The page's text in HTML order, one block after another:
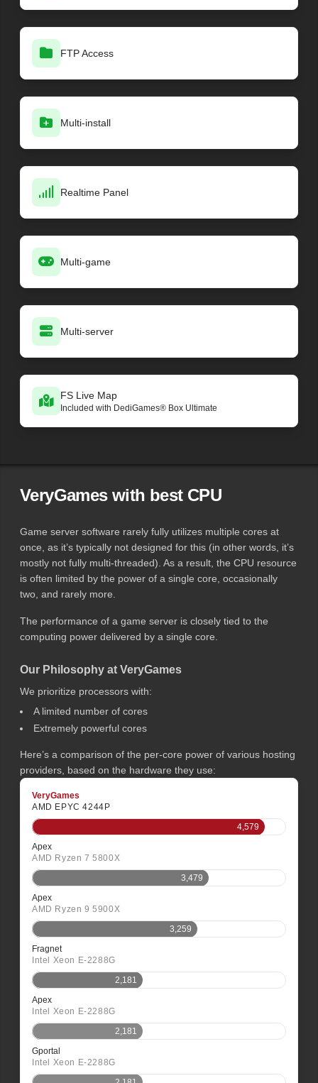
FTP Access
Multi-install
Realtime Panel
Multi-game
Multi-server
FS Live Map
Included with DediGames® Box Ultimate
VeryGames with best CPU
Game server software rarely fully utilizes multiple cores at
once, as it’s typically not designed for this (in other words, it’s
mostly not fully multi-threaded). As a result, the CPU resource
is often limited by the power of a single core, occasionally
two, and rarely more.
The performance of a game server is closely tied to the
computing power delivered by a single core.
Our Philosophy at VeryGames
We prioritize processors with:
A limited number of cores
Extremely powerful cores
Here’s a comparison of the per-core power of various hosting
providers, based on the hardware they use:
VeryGames
AMD EPYC 4244P
4,579
Apex
AMD Ryzen 7 5800X
3,479
Apex
AMD Ryzen 9 5900X
3,259
Fragnet
Intel Xeon E-2288G
2,181
Apex
Intel Xeon E-2288G
2,181
Gportal
Intel Xeon E-2288G